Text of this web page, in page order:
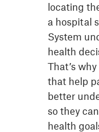
locating
a hospital
System
health
That’s
that help
better
so they
health